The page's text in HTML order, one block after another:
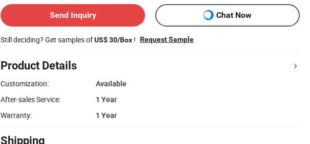
Send Inquiry Chat Now
Still deciding? Get samples ofUS$ 30/Box ! Request Sample
Product Details
Customization:
Available
After-sales Service:
1 Year
Warranty:
1 Year
Shipping